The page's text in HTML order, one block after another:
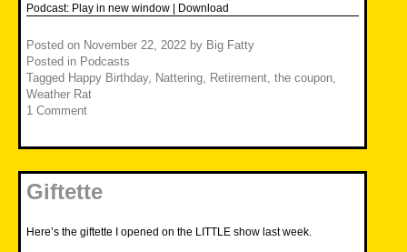
Podcast: Play in new window | Download
Posted on November 22, 2022 by Big Fatty
Posted in Podcasts
Tagged Happy Birthday, Nattering Retirement the coupon
Weather Rat
1 Comment
Giftette
Here’s the giftette I opened on the LITTLE show last week.